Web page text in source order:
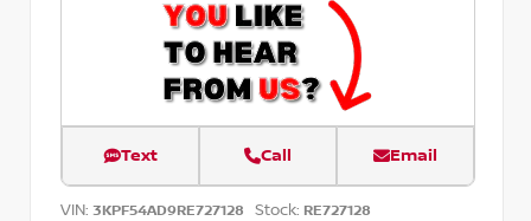
Text Call Email
VIN: 3KPF54AD9RE727128 Stock: RE727128